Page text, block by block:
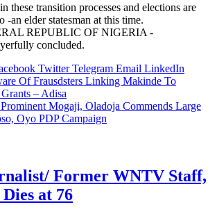
these transition processes and elections are
-an elder statesman at this time.
REPUBLIC OF NIGERIA -
concluded.
Twitter Telegram Email LinkedIn
Of Frausdsters Linking Makinde To
– Adisa
Mogaji, Oladoja Commends Large
Oyo PDP Campaign
Former WNTV Staff,
at 76